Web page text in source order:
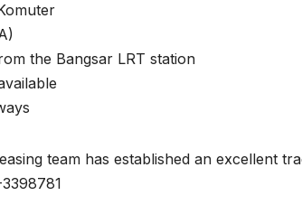
the Bangsar LRT station
team has established an excellent